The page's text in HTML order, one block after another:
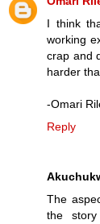
I think
working
crap and
harder
-Omari
Reply
The
the